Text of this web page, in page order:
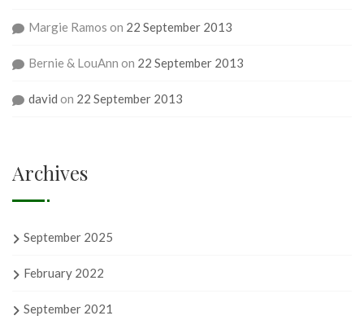
Margie Ramos on 22 September 2013
Bernie & LouAnn on 22 September 2013
david on 22 September 2013
Archives
September 2025
February 2022
September 2021